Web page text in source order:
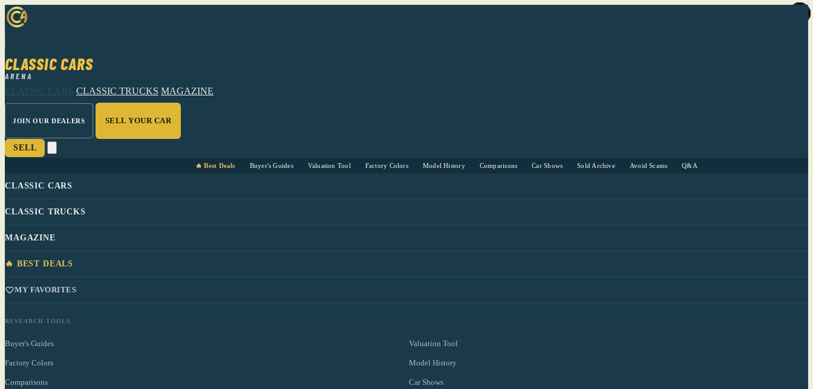
CLASSIC CARS
ARENA
CLASSIC CARS CLASSIC TRUCKS MAGAZINE
JOIN OUR DEALERS SELL YOUR CAR
SELL
🔥 Best Deals Buyer's Guides Valuation Tool Factory Colors Model History Comparisons Car Shows Sold Archive Avoid Scams Q&A
CLASSIC CARS
CLASSIC TRUCKS
MAGAZINE
🔥 BEST DEALS
MY FAVORITES
RESEARCH TOOLS
Buyer's Guides Valuation Tool
Factory Colors Model History
Comparisons Car Shows